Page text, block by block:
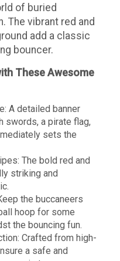
of buried
The vibrant red and
add a classic
bouncer.
These Awesome
A detailed banner
swords, a pirate flag,
sets the
The bold red and
striking and
the buccaneers
hoop for some
the bouncing fun.
Crafted from high-
a safe and